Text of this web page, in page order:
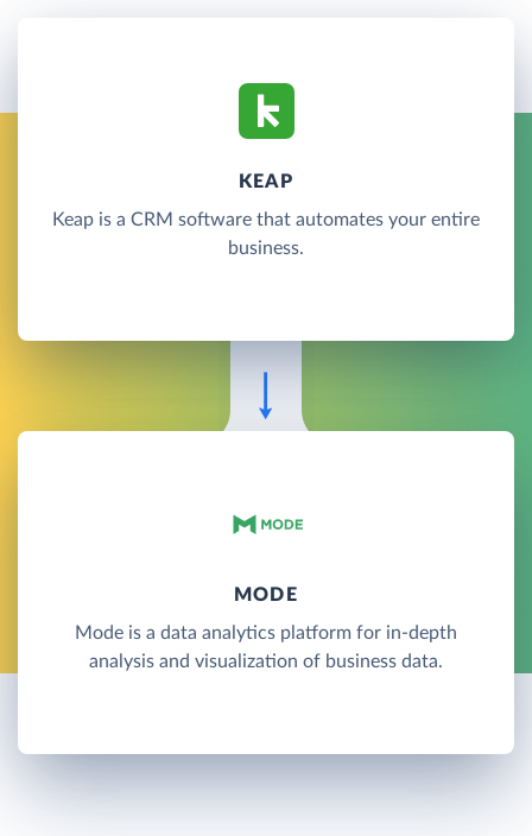
KEAP
Keap is a CRM software that automates your entire
business.
MODE
Mode is a data analytics platform for in-depth
analysis and visualization of business data.